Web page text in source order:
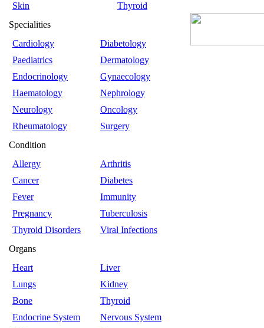
Skin
Thyroid
Specialities
Cardiology
Diabetology
Paediatrics
Dermatology
Endocrinology
Gynaecology
Haematology
Nephrology
Neurology
Oncology
Rheumatology
Surgery
Condition
Allergy
Arthritis
Cancer
Diabetes
Fever
Immunity
Pregnancy
Tuberculosis
Thyroid Disorders
Viral Infections
Organs
Heart
Liver
Lungs
Kidney
Bone
Thyroid
Endocrine System
Nervous System